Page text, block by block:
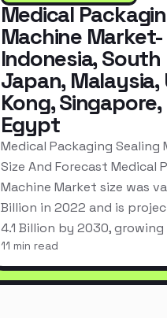
Medical
Machine Market-
Indonesia, South
Japan, Malaysia,
Kong, Singapore,
Egypt
Medical Packaging Sealing
Size And Forecast Medical
Machine Market size was
Billion in 2022 and is
4.1 Billion by 2030,
11 min read